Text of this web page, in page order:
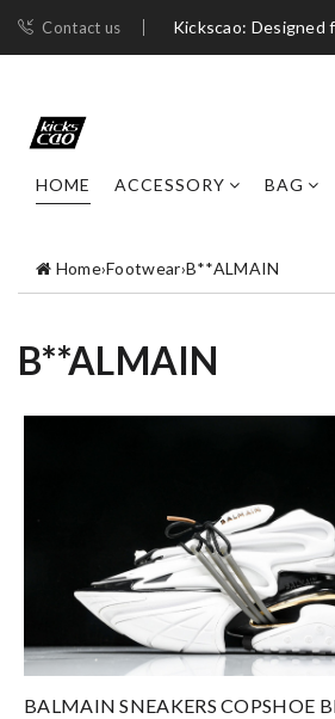
Contact us Kickscao:
HOME ACCESSORY BAG
Home›Footwear›B**ALMAIN
B**ALMAIN
BALMAIN SNEAKERS COPSHOE